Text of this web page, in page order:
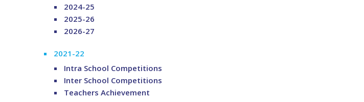
2024-25
2025-26
2026-27
2021-22
Intra School Competitions
Inter School Competitions
Teachers Achievement